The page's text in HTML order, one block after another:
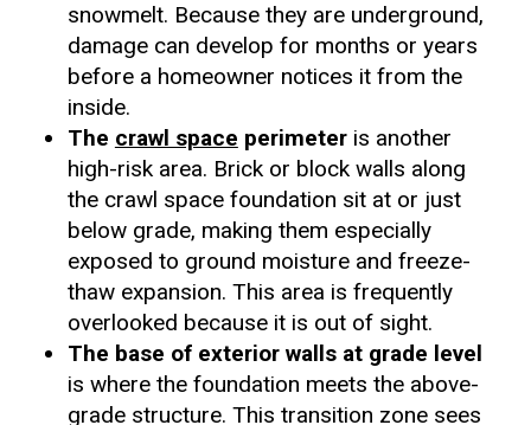
snowmelt. Because they are underground,
damage can develop for months or years
before a homeowner notices it from the
inside.
The crawl space perimeteris another
high-risk area. Brick or block walls along
the crawl space foundation sit at or just
below grade, making them especially
exposed to ground moisture and freeze-
thaw expansion. This area is frequently
overlooked because it is out of sight.
The base of exterior walls at grade level
is where the foundation meets the above-
grade structure. This transition zone sees